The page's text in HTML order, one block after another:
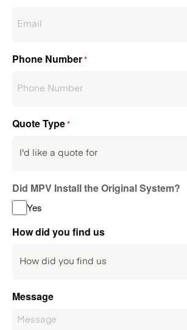
Phone Number*
Quote Type*
Did MPV Install the Original System?
Yes
How did you find us
Message